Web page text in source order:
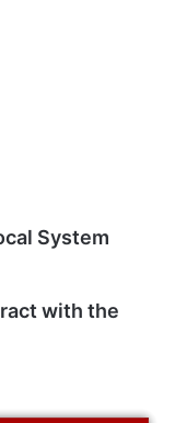
System
with the